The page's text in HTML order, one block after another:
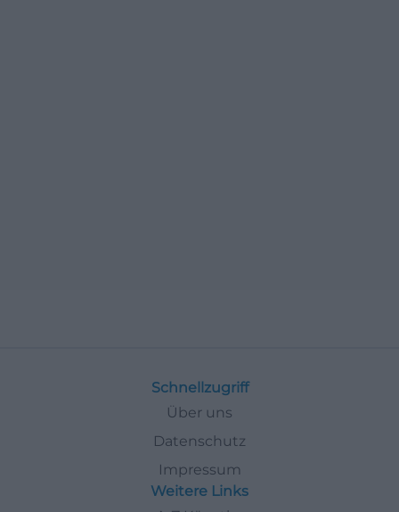
Schnellzugriff
Über uns
Datenschutz
Impressum
Weitere Links